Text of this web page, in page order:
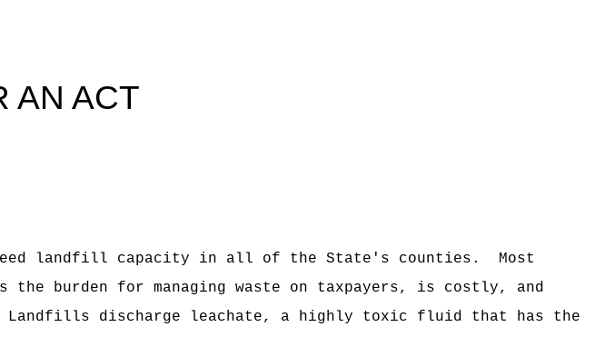
AN ACT
landfill capacity in all of the State's counties.
Most
burden for managing waste on taxpayers, is costly, and
Landfills discharge leachate, a highly toxic fluid that has the